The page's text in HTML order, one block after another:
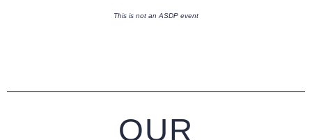
This is not an ASDP event
OUR